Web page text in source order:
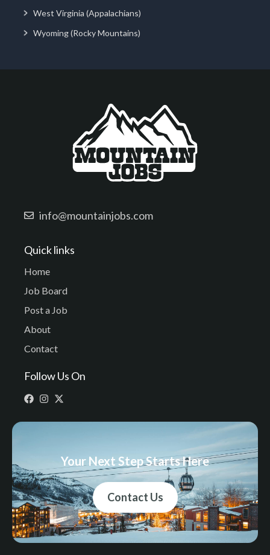
West Virginia (Appalachians)
Wyoming (Rocky Mountains)
info@mountainjobs.com
Quick links
Home
Job Board
Post a Job
About
Contact
Follow Us On
Your Next Step Starts Here
Contact Us